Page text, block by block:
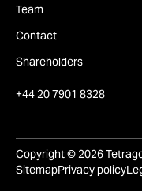
Team
Contact
Shareholders
+44 20 7901 8328
Copyright © 2026
SitemapPrivacy policy